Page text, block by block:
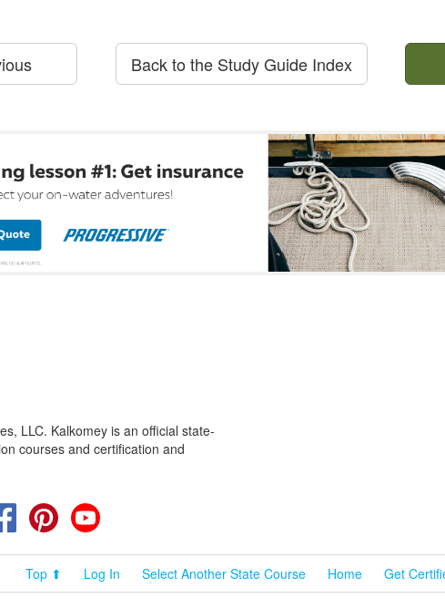
Back to the Study Guide Index
LLC. Kalkomey is an official state-
courses and certification and
FacebookPinterest
Top ⬆ Log In Select Another State Course Home Get